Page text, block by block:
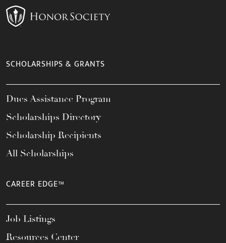
SCHOLARSHIPS & GRANTS
Dues Assistance Program
Scholarships Directory
Scholarship Recipients
All Scholarships
CAREER EDGE™
Job Listings
Resources Center